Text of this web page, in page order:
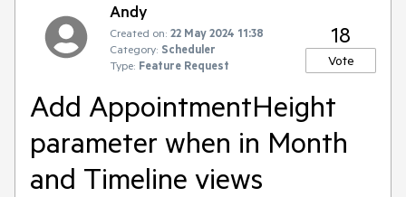
Andy
Created on: 22 May 2024 11:38
Category: Scheduler
Type: Feature Request
18
Vote
Add AppointmentHeight
parameter when in Month
and Timeline views